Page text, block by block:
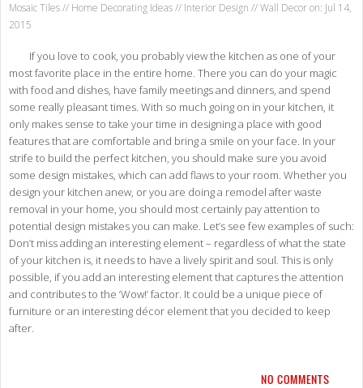
Mosaic Tiles// Home Decorating Ideas// Interior Design //Wall Decoron: Jul 14,
2015
If you love to cook, you probably view the kitchen as one of your
most favorite place in the entire home. There you can do your magic
with food and dishes, have family meetings and dinners, and spend
some really pleasant times. With so much going on in your kitchen, it
only makes sense to take your time in designing a place with good
features that are comfortable and bring a smile on your face. In your
strife to build the perfect kitchen, you should make sure you avoid
some design mistakes, which can add flaws to your room. Whether you
design your kitchen anew, or you are doing a remodel after waste
removal in your home, you should most certainly pay attention to
potential design mistakes you can make. Let’s see few examples of such:
Don’t miss adding an interesting element – regardless of what the state
of your kitchen is, it needs to have a lively spirit and soul. This is only
possible, if you add an interesting element that captures the attention
and contributes to the ‘Wow!’ factor. It could be a unique piece of
furniture or an interesting décor element that you decided to keep
after.
NO COMMENTS